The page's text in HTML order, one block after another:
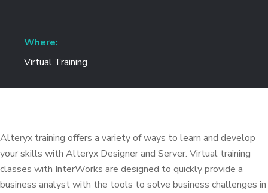
Where:
Virtual Training
Alteryx training offers a variety of ways to learn and develop
your skills with Alteryx Designer and Server. Virtual training
classes with InterWorks are designed to quickly provide a
business analyst with the tools to solve business challenges in